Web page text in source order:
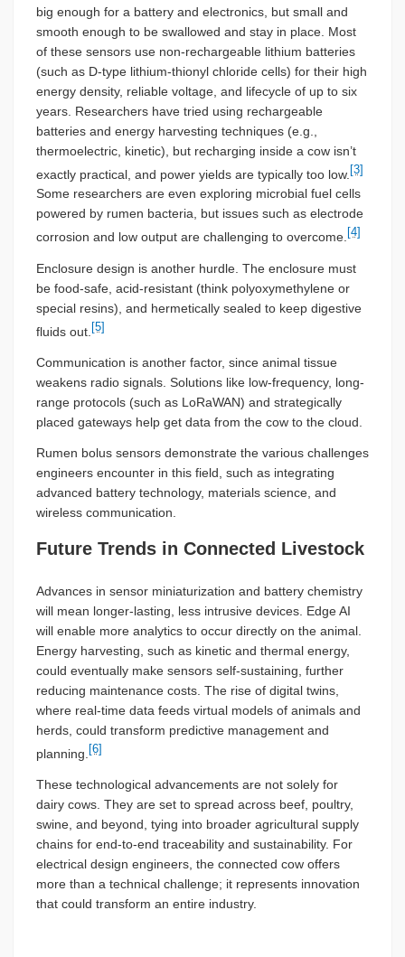
big enough for a battery and electronics, but small and
smooth enough to be swallowed and stay in place. Most
of these sensors use non-rechargeable lithium batteries
(such as D-type lithium-thionyl chloride cells) for their high
energy density, reliable voltage, and lifecycle of up to six
years. Researchers have tried using rechargeable
batteries and energy harvesting techniques (e.g.,
thermoelectric, kinetic), but recharging inside a cow isn’t
exactly practical, and power yields are typically too low. [3]
Some researchers are even exploring microbial fuel cells
powered by rumen bacteria, but issues such as electrode
corrosion and low output are challenging to overcome. [4]
Enclosure design is another hurdle. The enclosure must
be food-safe, acid-resistant (think polyoxymethylene or
special resins), and hermetically sealed to keep digestive
fluids out. [5]
Communication is another factor, since animal tissue
weakens radio signals. Solutions like low-frequency, long-
range protocols (such as LoRaWAN) and strategically
placed gateways help get data from the cow to the cloud.
Rumen bolus sensors demonstrate the various challenges
engineers encounter in this field, such as integrating
advanced battery technology, materials science, and
wireless communication.
Future Trends in Connected Livestock
Advances in sensor miniaturization and battery chemistry
will mean longer-lasting, less intrusive devices. Edge AI
will enable more analytics to occur directly on the animal.
Energy harvesting, such as kinetic and thermal energy,
could eventually make sensors self-sustaining, further
reducing maintenance costs. The rise of digital twins,
where real-time data feeds virtual models of animals and
herds, could transform predictive management and
planning. [6]
These technological advancements are not solely for
dairy cows. They are set to spread across beef, poultry,
swine, and beyond, tying into broader agricultural supply
chains for end-to-end traceability and sustainability. For
electrical design engineers, the connected cow offers
more than a technical challenge; it represents innovation
that could transform an entire industry.